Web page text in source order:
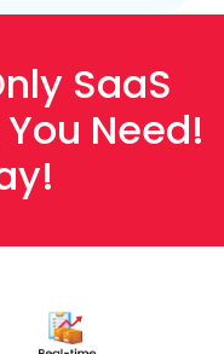
SaaS
Need!